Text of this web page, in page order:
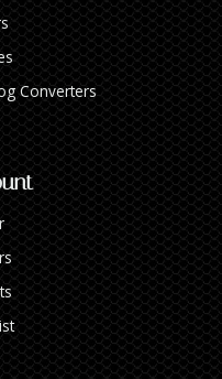
Converters